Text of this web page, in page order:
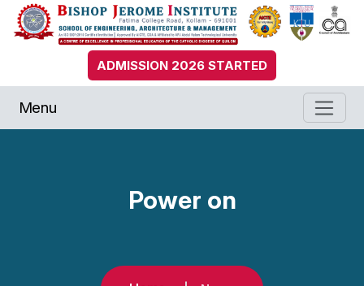
ADMISSION 2026 STARTED
Menu
Power on